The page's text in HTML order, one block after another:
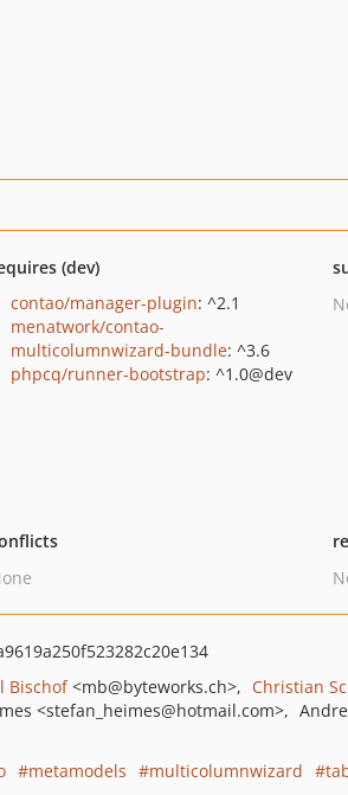
(dev)
contao/manager-plugin: ^2.1
menatwork/contao-
multicolumnwizard-bundle: ^3.6
phpcq/runner-bootstrap: ^1.0@dev
Bischof <mb@byteworks.ch>
Christian
<stefan_heimes@hotmail.com>
metamodels multicolumnwizard